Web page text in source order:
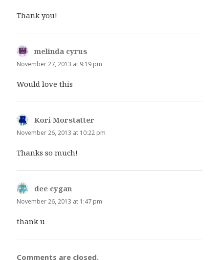
Thank you!
melinda cyrus
November 27, 2013 at 9:19 pm
Would love this
Kori Morstatter
November 26, 2013 at 10:22 pm
Thanks so much!
dee cygan
November 26, 2013 at 1:47 pm
thank u
Comments are closed.